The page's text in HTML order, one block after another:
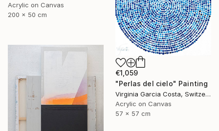
Acrylic on Canvas
200 x 50 cm
€1,059
"Perlas del cielo" Painting
Virginia Garcia Costa, Switzerland
Acrylic on Canvas
57 x 57 cm